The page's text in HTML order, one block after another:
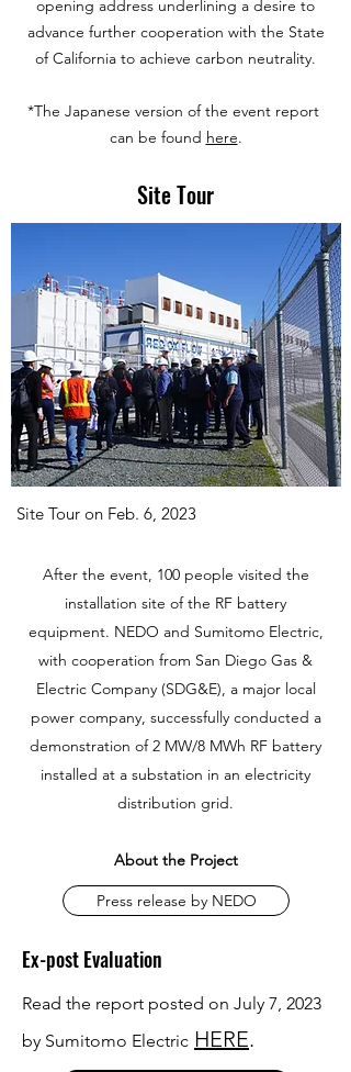
opening address underlining a desire to
advance further cooperation with the State
of California to achieve carbon neutrality.
*The Japanese version of the event report
can be found here.
Site Tour
Site Tour on Feb. 6, 2023
After the event, 100 people visited the
installation site of the RF battery
equipment. NEDO and Sumitomo Electric,
with cooperation from San Diego Gas &
Electric Company (SDG&E), a major local
power company, successfully conducted a
demonstration of 2 MW/8 MWh RF battery
installed at a substation in an electricity
distribution grid.
About the Project
Press release by NEDO
Ex-post Evaluation
Read the report posted on July 7, 2023
by Sumitomo Electric HERE.